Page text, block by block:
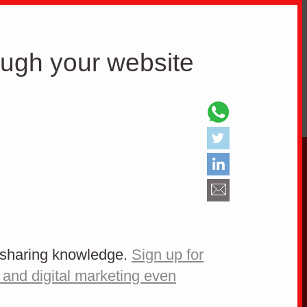
your website
knowledge. Sign up for
digital marketing even
clients